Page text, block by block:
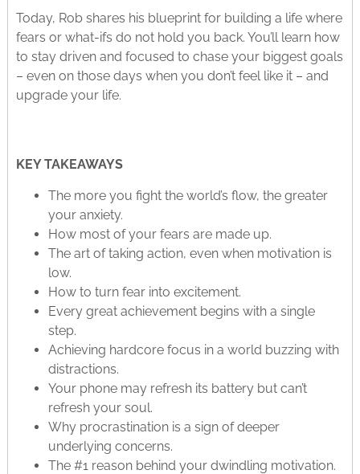
Today, Rob shares his blueprint for building a life where
fears or what-ifs do not hold you back. You’ll learn how
to stay driven and focused to chase your biggest goals
– even on those days when you don’t feel like it – and
upgrade your life.
KEY TAKEAWAYS
The more you fight the world’s flow, the greater
your anxiety.
How most of your fears are made up.
The art of taking action, even when motivation is
low.
How to turn fear into excitement.
Every great achievement begins with a single
step.
Achieving hardcore focus in a world buzzing with
distractions.
Your phone may refresh its battery but can’t
refresh your soul.
Why procrastination is a sign of deeper
underlying concerns.
The #1 reason behind your dwindling motivation.